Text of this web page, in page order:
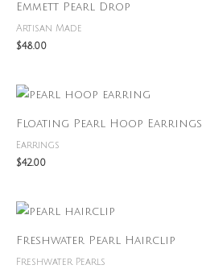
Emmett Pearl Drop
Artisan Made
$48.00
Floating Pearl Hoop Earrings
Earrings
$42.00
Freshwater Pearl Hairclip
Freshwater Pearls